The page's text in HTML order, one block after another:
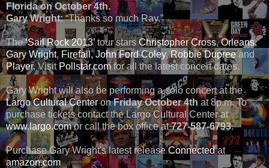
Florida on October 4th.
Gary Wright:“Thanks so much Ray.”
The‘Sail Rock 2013’tour starsChristopher Cross,Orleans,
Gary Wright, Firefall, John Ford Coley,Robbie Dupreeand
Player. Visit Pollstar.comfor all the latest concert dates.
Gary Wright will also be performing a solo concert at the
Largo Cultural CenteronFriday October 4th at 8p.m. To
purchase tickets contact the Largo Cultural Center at
www.largo.comor call the box office at727-587-6793.
Purchase Gary Wright's latest releaseConnectedat
amazon.com